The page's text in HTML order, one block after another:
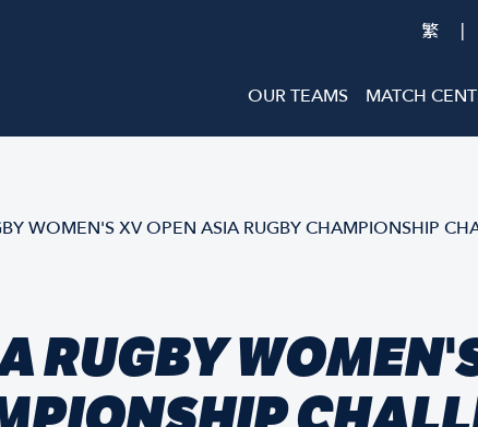
繁 |
OUR TEAMS MATCH
WOMEN'S XV OPEN ASIA RUGBY CHAMPIONSHIP
RUGBY